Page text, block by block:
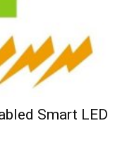
Smart LED